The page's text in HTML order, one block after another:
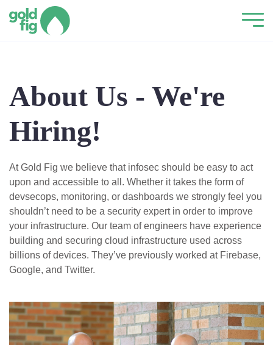
About Us - We're
Hiring!
At Gold Fig we believe that infosec should be easy to act
upon and accessible to all. Whether it takes the form of
devsecops, monitoring, or dashboards we strongly feel you
shouldn’t need to be a security expert in order to improve
your infrastructure. Our team of engineers have experience
building and securing cloud infrastructure used across
billions of devices. They’ve previously worked at Firebase,
Google, and Twitter.